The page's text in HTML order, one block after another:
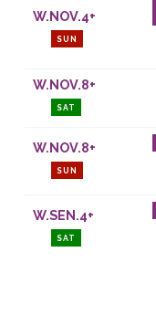
W.NOV.4+
SUN
W.NOV.8+
SAT
W.NOV.8+
SUN
W.SEN.4+
SAT